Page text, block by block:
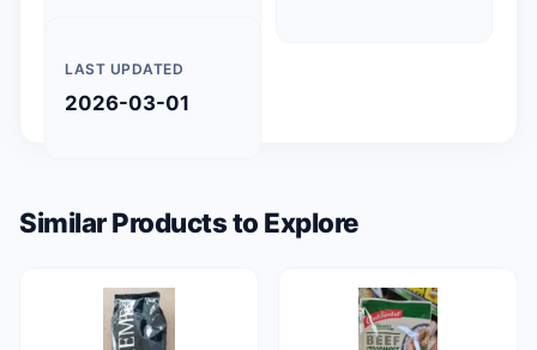
LAST UPDATED
2026-03-01
Similar Products to Explore